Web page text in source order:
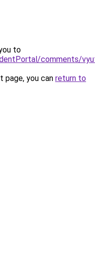
to
comments/
you can return to